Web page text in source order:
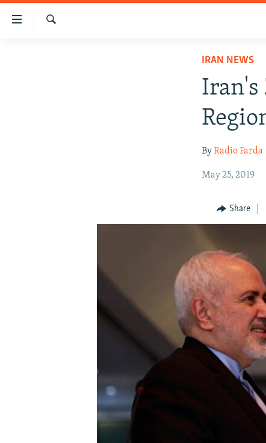
Accessibility
IRAN NEWS
Iran's
ByRadio Farda
May 25, 2019
Share